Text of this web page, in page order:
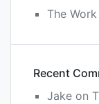
The
Recent
Jake on